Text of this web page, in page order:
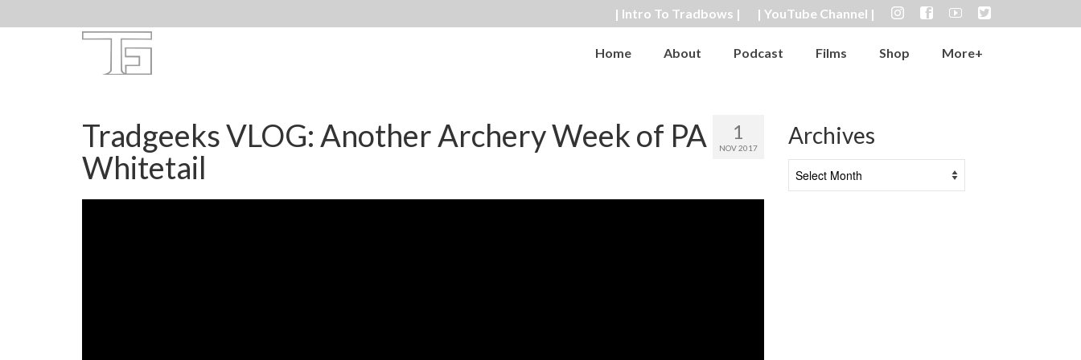
| Intro To Tradbows | | YouTube Channel |
Home About Podcast Films Shop More+
1
NOV 2017
Tradgeeks VLOG: Another Archery Week of PA
Whitetail
Archives